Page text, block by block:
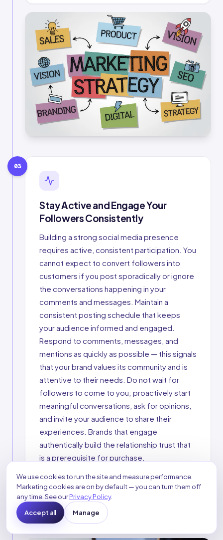
03
Stay Active and Engage Your
Followers Consistently
Building a strong social media presence
requires active, consistent participation. You
cannot expect to convert followers into
customers if you post sporadically or ignore
the conversations happening in your
comments and messages. Maintain a
consistent posting schedule that keeps
your audience informed and engaged.
Respond to comments, messages, and
mentions as quickly as possible — this signals
that your brand values its community and is
attentive to their needs. Do not wait for
followers to come to you; proactively start
meaningful conversations, ask for opinions,
and invite your audience to share their
experiences. Brands that engage
authentically build the relationship trust that
is a prerequisite for purchase.
Consistent posting
Rapid response
Community conversations
Proactive outreach
We use cookies to run the site and measure performance.
Marketing cookies are on by default — you can turn them off
any time. See ourPrivacy Policy.
Accept all
Manage